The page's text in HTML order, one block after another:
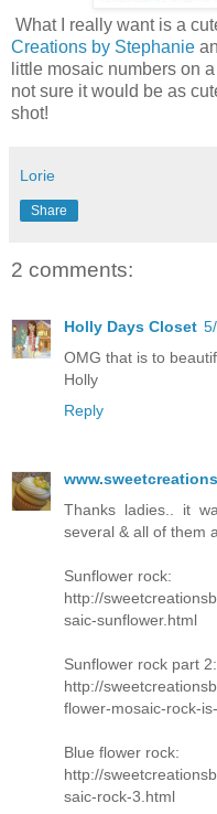
What I really want is a
Creations by Stephanie
little mosaic numbers on
not sure it would be as
shot!
Lorie
Share
2 comments:
Holly Days Closet
OMG that is to
Holly
Reply
Thanks ladies.. it
several & all of them
Sunflower rock:
http://
saic-sunflower.html
Sunflower rock part 2:
http://
flower-mosaic-rock-
Blue flower rock:
http://
saic-rock-3.html